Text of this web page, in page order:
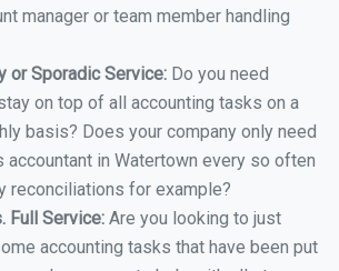
manager or team member handling
or Sporadic Service: Do you need
on top of all accounting tasks on a
basis? Does your company only need
accountant in Watertown every so often
reconciliations for example?
Full Service: Are you looking to just
accounting tasks that have been put